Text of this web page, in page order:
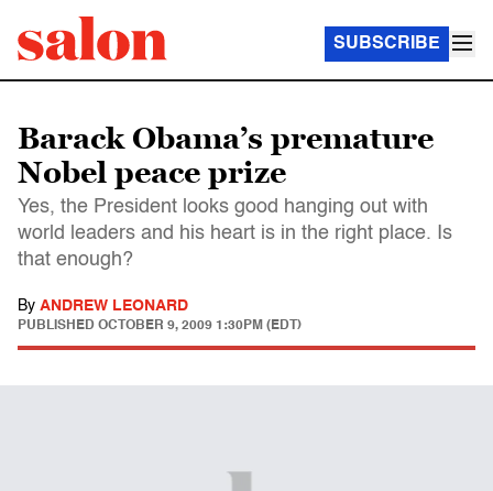
SUBSCRIBE
Barack Obama’s premature
Nobel peace prize
Yes, the President looks good hanging out with
world leaders and his heart is in the right place. Is
that enough?
By ANDREW LEONARD
PUBLISHED OCTOBER 9, 2009 1:30PM (EDT)